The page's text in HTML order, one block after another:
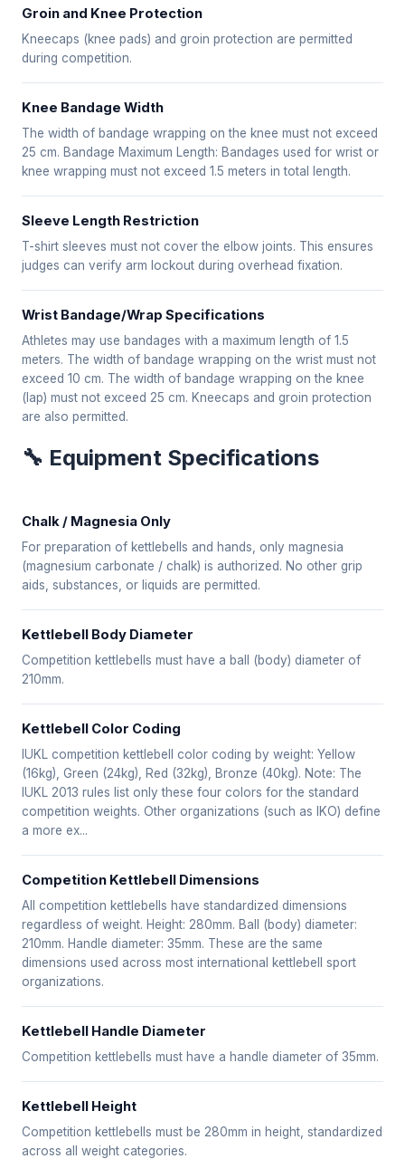
Groin and Knee Protection
Kneecaps (knee pads) and groin protection are permitted
during competition.
Knee Bandage Width
The width of bandage wrapping on the knee must not exceed
25 cm. Bandage Maximum Length: Bandages used for wrist or
knee wrapping must not exceed 1.5 meters in total length.
Sleeve Length Restriction
T-shirt sleeves must not cover the elbow joints. This ensures
judges can verify arm lockout during overhead fixation.
Wrist Bandage/Wrap Specifications
Athletes may use bandages with a maximum length of 1.5
meters. The width of bandage wrapping on the wrist must not
exceed 10 cm. The width of bandage wrapping on the knee
(lap) must not exceed 25 cm. Kneecaps and groin protection
are also permitted.
🔧 Equipment Specifications
Chalk / Magnesia Only
For preparation of kettlebells and hands, only magnesia
(magnesium carbonate / chalk) is authorized. No other grip
aids, substances, or liquids are permitted.
Kettlebell Body Diameter
Competition kettlebells must have a ball (body) diameter of
210mm.
Kettlebell Color Coding
IUKL competition kettlebell color coding by weight: Yellow
(16kg), Green (24kg), Red (32kg), Bronze (40kg). Note: The
IUKL 2013 rules list only these four colors for the standard
competition weights. Other organizations (such as IKO) define
a more ex...
Competition Kettlebell Dimensions
All competition kettlebells have standardized dimensions
regardless of weight. Height: 280mm. Ball (body) diameter:
210mm. Handle diameter: 35mm. These are the same
dimensions used across most international kettlebell sport
organizations.
Kettlebell Handle Diameter
Competition kettlebells must have a handle diameter of 35mm.
Kettlebell Height
Competition kettlebells must be 280mm in height, standardized
across all weight categories.